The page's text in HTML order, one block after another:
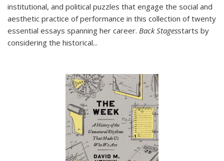
institutional, and political puzzles that engage the social and
aesthetic practice of performance in this collection of twenty
essential essays spanning her career. Back Stagesstarts by
considering the historical...